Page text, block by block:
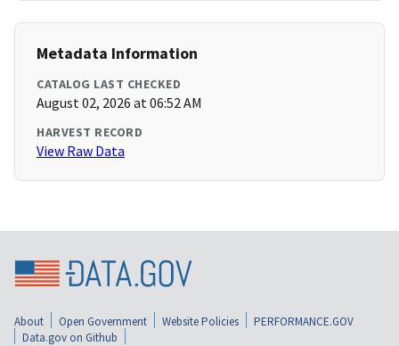
Metadata Information
CATALOG LAST CHECKED
August 02, 2026 at 06:52 AM
HARVEST RECORD
View Raw Data
About Open Government Website Policies
PERFORMANCE.GOV
Data.gov on Github